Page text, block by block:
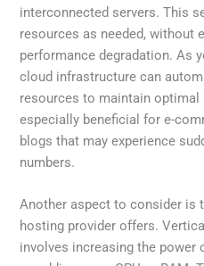
interconnected servers. This
resources as needed, without
performance degradation. As
cloud infrastructure can
resources to maintain
especially beneficial for e-
blogs that may experience
numbers.
Another aspect to consider is
hosting provider offers.
involves increasing the power